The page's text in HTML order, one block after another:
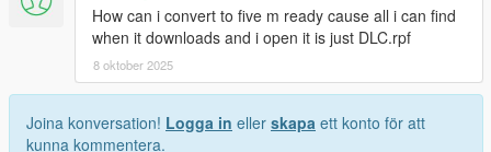
Aerolineas Argentinas
House Colours
Canadian North
Continental
Aer Lingus
British Midlands (BMI)
Sky Europe
How can i convert to five m ready cause all i can find
when it downloads and i open it is just DLC.rpf
8 oktober 2025
Joina konversation! Logga in eller skapa ett konto för att
kunna kommentera.